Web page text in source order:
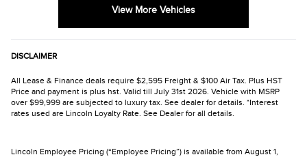
View More Vehicles
DISCLAIMER
All Lease & Finance deals require $2,595 Freight & $100 Air Tax. Plus HST
Price and payment is plus hst. Valid till July 31st 2026. Vehicle with MSRP
over $99,999 are subjected to luxury tax. See dealer for details. *Interest
rates used are Lincoln Loyalty Rate. See Dealer for all details.
Lincoln Employee Pricing (“Employee Pricing”) is available from August 1,